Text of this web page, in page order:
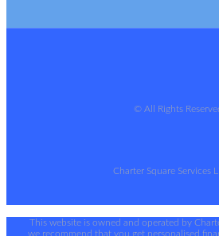
© All Rights
Charter Square Services
This website is owned and operated by
we recommend that you get personalised